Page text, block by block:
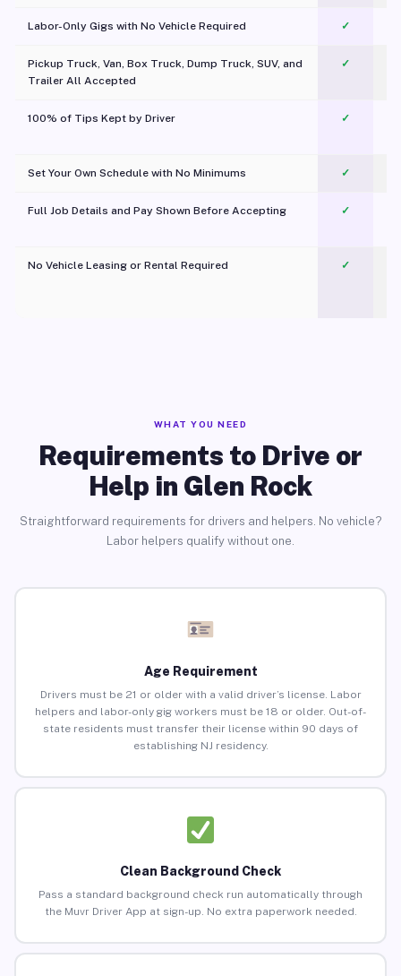
Labor-Only Gigs with No Vehicle Required ✓
Pickup Truck, Van, Box Truck, Dump Truck, SUV, and
Trailer All Accepted
✓
100% of Tips Kept by Driver ✓
Set Your Own Schedule with No Minimums ✓
Full Job Details and Pay Shown Before Accepting ✓
No Vehicle Leasing or Rental Required
✓
WHAT YOU NEED
Requirements to Drive or
Help in Glen Rock
Straightforward requirements for drivers and helpers. No vehicle?
Labor helpers qualify without one.
Age Requirement
Drivers must be 21 or older with a valid driver’s license. Labor
helpers and labor-only gig workers must be 18 or older. Out-of-
state residents must transfer their license within 90 days of
establishing NJ residency.
Clean Background Check
Pass a standard background check run automatically through
the Muvr Driver App at sign-up. No extra paperwork needed.